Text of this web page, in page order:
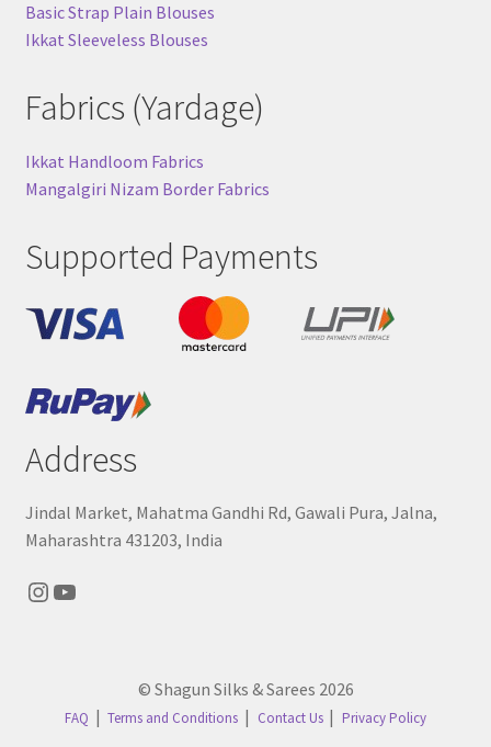
Basic Strap Plain Blouses
Ikkat Sleeveless Blouses
Fabrics (Yardage)
Ikkat Handloom Fabrics
Mangalgiri Nizam Border Fabrics
Supported Payments
Address
Jindal Market, Mahatma Gandhi Rd, Gawali Pura, Jalna,
Maharashtra 431203, India
Instagram
YouTube
© Shagun Silks & Sarees 2026
FAQ Terms and Conditions Contact Us Privacy Policy